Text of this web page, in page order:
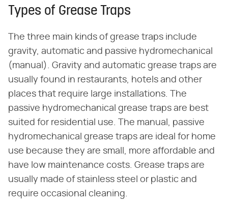
Types of Grease Traps
The three main kinds of grease traps include
gravity, automatic and passive hydromechanical
(manual). Gravity and automatic grease traps are
usually found in restaurants, hotels and other
places that require large installations. The
passive hydromechanical grease traps are best
suited for residential use. The manual, passive
hydromechanical grease traps are ideal for home
use because they are small, more affordable and
have low maintenance costs. Grease traps are
usually made of stainless steel or plastic and
require occasional cleaning.